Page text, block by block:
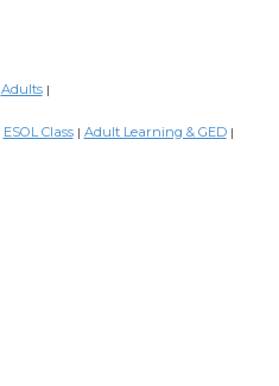
Adults |
ESOL Class | Adult Learning & GED |